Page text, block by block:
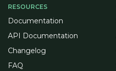
RESOURCES
Documentation
API Documentation
Changelog
FAQ